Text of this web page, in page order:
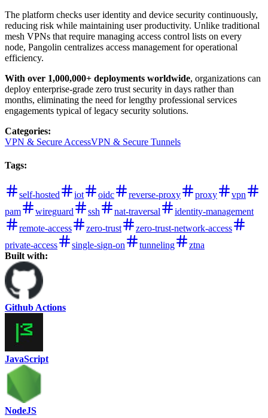
The platform checks user identity and device security continuously,
reducing risk while maintaining user productivity. Unlike traditional
mesh VPNs that require managing access control lists on every
node, Pangolin centralizes access management for operational
efficiency.
With over 1,000,000+ deployments worldwide, organizations can
deploy enterprise-grade zero trust security in days rather than
months, eliminating the need for lengthy professional services
engagements typical of legacy security solutions.
Categories:
VPN & Secure AccessVPN & Secure Tunnels
Tags:
self-hosted iot oidc reverse-proxy proxy
vpn
pam
wireguard ssh nat-traversal
identity-management
remote-access
zero-trust
zero-trust-network-access
private-access
single-sign-on tunneling
ztna
Built with:
Github Actions
JavaScript
NodeJS